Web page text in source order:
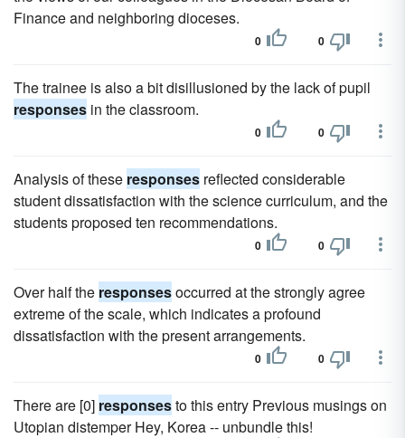
Finance and neighboring dioceses.
0 0
The trainee is also a bit disillusioned by the lack of pupil
responses in the classroom.
0 0
Analysis of these responses reflected considerable
student dissatisfaction with the science curriculum, and the
students proposed ten recommendations.
0 0
Over half the responsesoccurred at the strongly agree
extreme of the scale, which indicates a profound
dissatisfaction with the present arrangements.
0 0
There are [0] responsesto this entry Previous musings on
Utopian distemper Hey, Korea -- unbundle this!